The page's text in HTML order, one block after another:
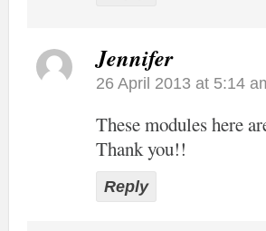
Jennifer
26 April 2013 at 5:14
These modules here
Thank you!!
Reply